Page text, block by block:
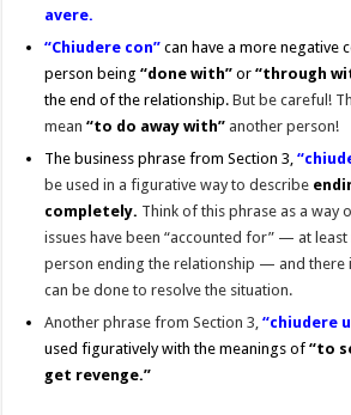
avere.
“Chiudere con” can have a more negative
person being“done with” or“through
the end of the relationship.But be careful!
mean“to do away with” another person!
The business phrase from Section 3,
be used in a figurative way to describe
completely. Think of this phrase as a way
issues have been “accounted for” — at
person ending the relationship — and there
can be done to resolve the situation.
Another phrase from Section 3, “chiudere
used figuratively with the meanings of“to
get revenge.”